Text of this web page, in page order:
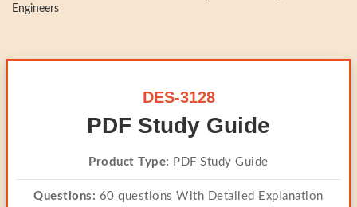
Engineers
DES-3128
PDF Study Guide
Product Type: PDF Study Guide
Questions: 60 questions With Detailed Explanation